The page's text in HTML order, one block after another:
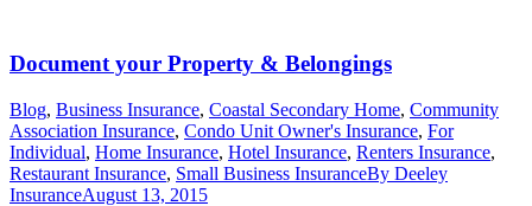
Document your Property & Belongings
Blog, Business Insurance, Coastal Secondary Home, Community
Association Insurance, Condo Unit Owner's Insurance, For
Individual, Home Insurance, Hotel Insurance, Renters Insurance,
Restaurant Insurance, Small Business InsuranceBy Deeley
InsuranceAugust 13, 2015